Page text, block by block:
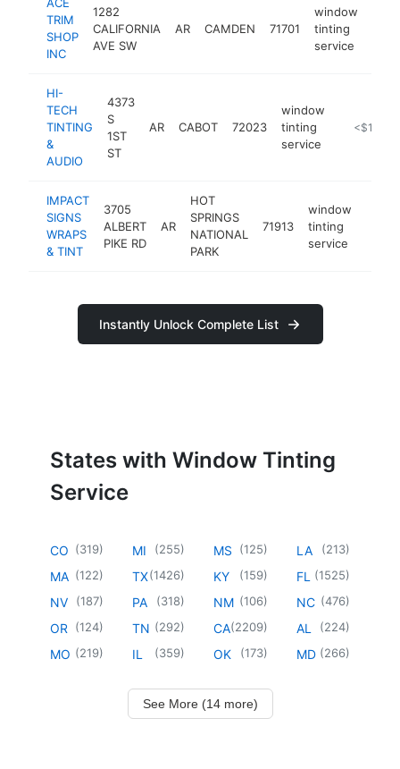
TRIM
SHOP
INC
1282
CALIFORNIA
AVE SW
AR CAMDEN 71701
window
tinting
service
HI-
TECH
TINTING
&
AUDIO
4373
S
1ST
ST
AR CABOT 72023
window
tinting
service
https://
<$100k
IMPACT
SIGNS
WRAPS
& TINT
3705
ALBERT
PIKE RD
AR
HOT
SPRINGS
NATIONAL
PARK
71913
window
tinting
service
Instantly Unlock Complete List
States with Window Tinting
Service
CO (319)
MA (122)
NV (187)
OR (124)
MO (219)
MI (255)
TX(1426)
PA (318)
TN (292)
IL (359)
MS (125)
KY (159)
NM (106)
CA(2209)
OK (173)
LA (213)
FL (1525)
NC (476)
AL (224)
MD (266)
See More (14 more)